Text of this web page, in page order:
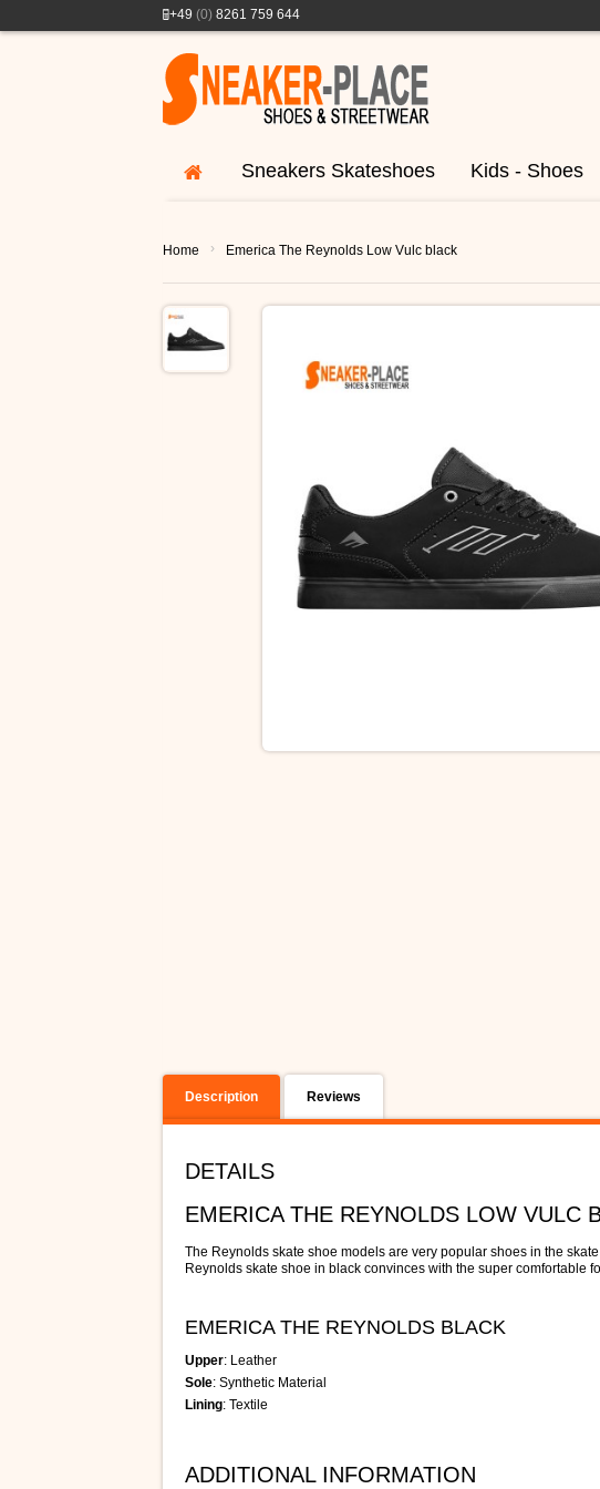
+49 (0) 8261 759 644
Sneakers Skateshoes Kids - Shoes
Home › Emerica The Reynolds Low Vulc black
Description Reviews
DETAILS
EMERICA THE REYNOLDS LOW VULC
The Reynolds skate shoe models are very popular shoes in the
Reynolds skate shoe in black convinces with the super comfortable
EMERICA THE REYNOLDS BLACK
Upper: Leather
Sole: Synthetic Material
Lining: Textile
ADDITIONAL INFORMATION